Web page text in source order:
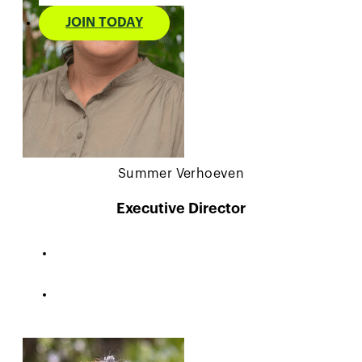
JOIN TODAY
Summer Verhoeven
Executive Director